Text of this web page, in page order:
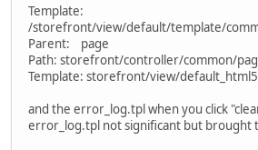
Template:
/storefront/view/default/template/
Parent: page
Path: storefront/controller/common/
Template: storefront/view/
and the error_log.tpl when you click
error_log.tpl not significant but brought